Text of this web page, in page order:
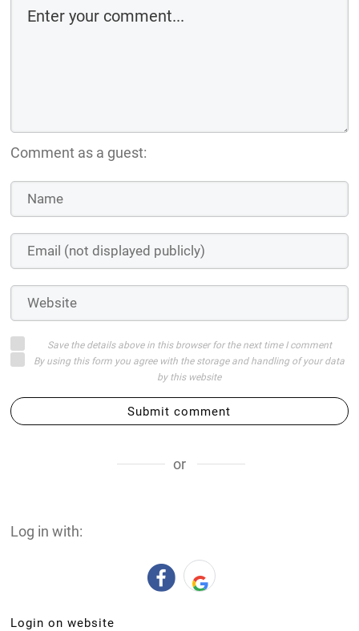
Comment as a guest:
Save the details above in this browser for the next time I comment
By using this form you agree with the storage and handling of your data
by this website
Submit comment
or
Log in with:
Login on website